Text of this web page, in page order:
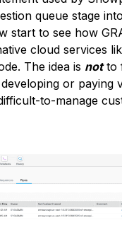
queue stage
start to see how
cloud services
The idea is notto
or paying
to-manage